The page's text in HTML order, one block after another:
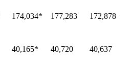
174,034* 177,283 172,878
40,165* 40,720 40,637